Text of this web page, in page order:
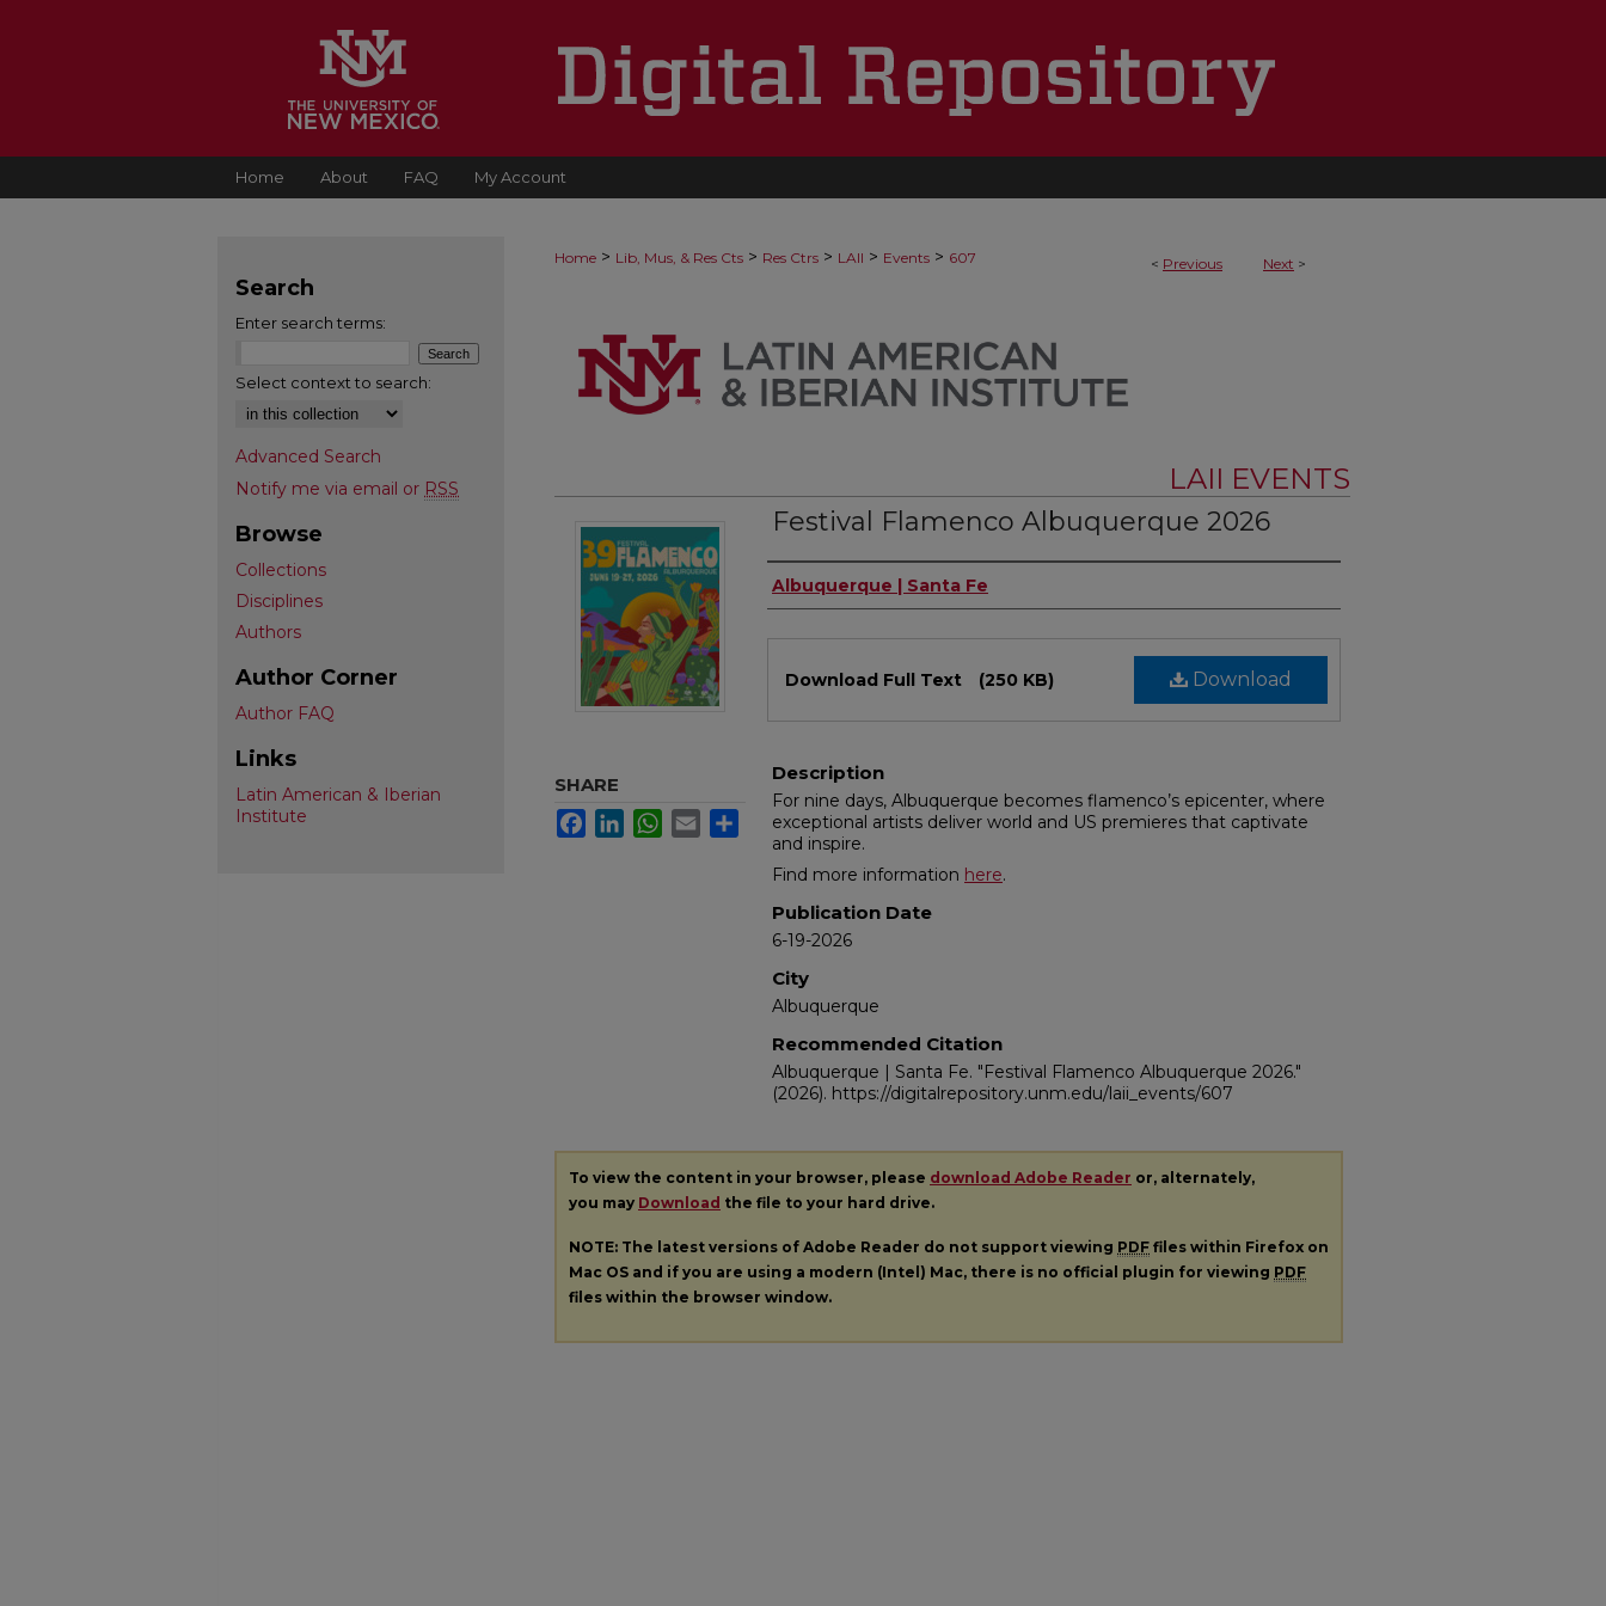
Home About FAQ My Account
< Previous Next >
Home > Lib, Mus, & Res Cts > Res Ctrs > LAII > Events > 607
LAII EVENTS
Festival Flamenco Albuquerque 2026
Authors
Albuquerque | Santa Fe
Download
Download Full Text (250 KB)
Description
For nine days, Albuquerque becomes flamenco’s epicenter, where
exceptional artists deliver world and US premieres that captivate
and inspire.
Find more information here.
Publication Date
6-19-2026
City
Albuquerque
Recommended Citation
Albuquerque | Santa Fe. "Festival Flamenco Albuquerque 2026."
(2026). https://digitalrepository.unm.edu/laii_events/607
SHARE
FacebookLinkedInWhatsApp
Email Share
To view the content in your browser, please download Adobe Reader or, alternately,
you may Download the file to your hard drive.
NOTE: The latest versions of Adobe Reader do not support viewing PDF files within Firefox on
Mac OS and if you are using a modern (Intel) Mac, there is no official plugin for viewing PDF
files within the browser window.
Search
Enter search terms:
Select context to search:
Advanced Search
Notify me via email or RSS
Browse
Collections
Disciplines
Authors
Author Corner
Author FAQ
Links
Latin American & Iberian
Institute